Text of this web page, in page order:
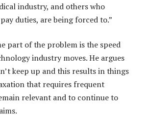
industry, and others who
duties, are being forced to.”
part of the problem is the speed
industry moves. He argues
keep up and this results in things
that requires frequent
relevant and to continue to